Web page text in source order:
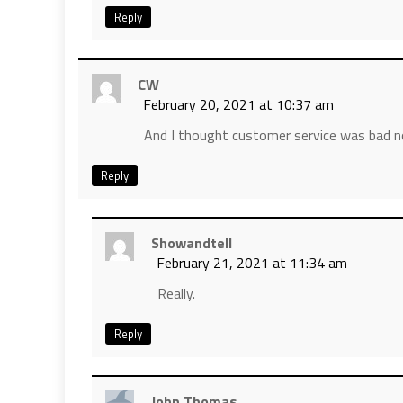
Reply
CW
February 20, 2021 at 10:37 am
And I thought customer service was bad
Reply
Showandtell
February 21, 2021 at 11:34 am
Really.
Reply